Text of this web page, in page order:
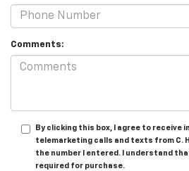
Comments:
By clicking this box, I agree to receive
telemarketing calls and texts from C.
the number I entered. I understand
required for purchase.